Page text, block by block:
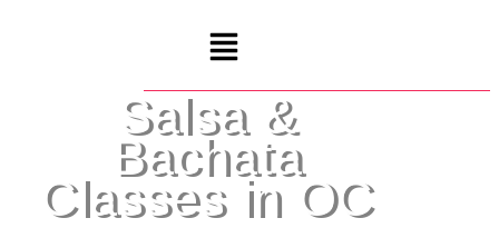
Salsa &
Bachata
Classes in OC